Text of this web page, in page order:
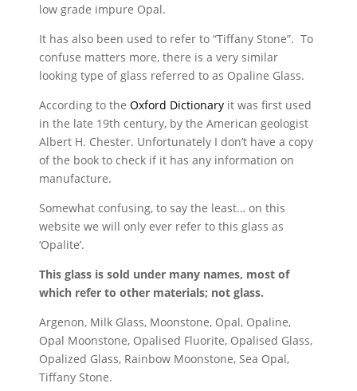
low grade impure Opal.
It has also been used to refer to “Tiffany Stone”. To
confuse matters more, there is a very similar
looking type of glass referred to as Opaline Glass.
According to theOxford Dictionary it was first used
in the late 19th century, by the American geologist
Albert H. Chester. Unfortunately I don’t have a copy
of the book to check if it has any information on
manufacture.
Somewhat confusing, to say the least… on this
website we will only ever refer to this glass as
‘Opalite’.
This glass is sold under many names, most of
which refer to other materials; not glass.
Argenon, Milk Glass, Moonstone, Opal, Opaline,
Opal Moonstone, Opalised Fluorite, Opalised Glass,
Opalized Glass, Rainbow Moonstone, Sea Opal,
Tiffany Stone.